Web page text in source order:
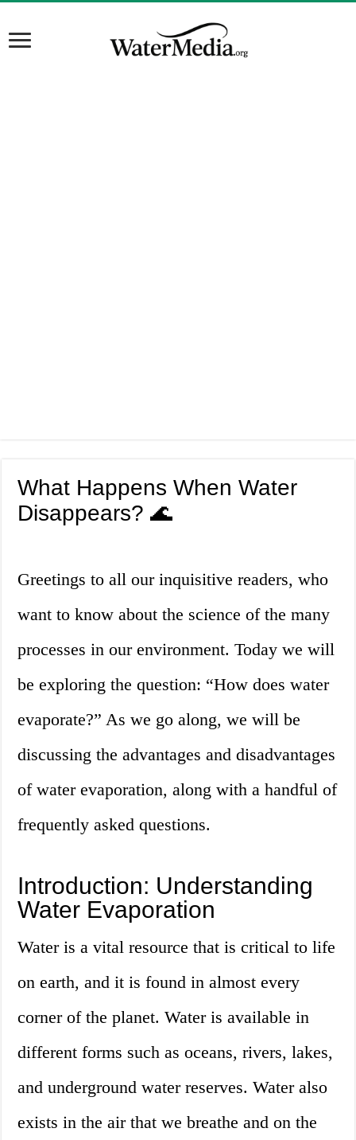
What Happens When Water
Disappears? 🌊
Greetings to all our inquisitive readers, who
want to know about the science of the many
processes in our environment. Today we will
be exploring the question: “How does water
evaporate?” As we go along, we will be
discussing the advantages and disadvantages
of water evaporation, along with a handful of
frequently asked questions.
Introduction: Understanding
Water Evaporation
Water is a vital resource that is critical to life
on earth, and it is found in almost every
corner of the planet. Water is available in
different forms such as oceans, rivers, lakes,
and underground water reserves. Water also
exists in the air that we breathe and on the